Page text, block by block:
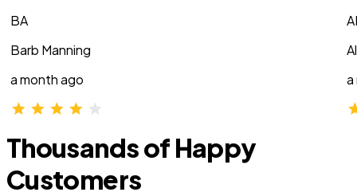
BA
Barb Manning
a month ago
a
Thousands of Happy
Customers